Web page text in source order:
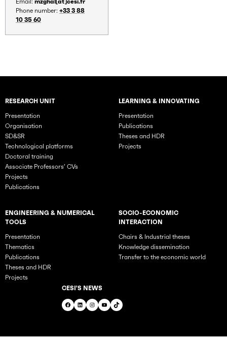
Phone number: +33 3 88
10 35 60
Rubriques principales du site
RESEARCH UNIT
Presentation
Organisation
SD&SR
Technological platforms
Doctoral training
Associate Professors’ CVs
Projects
Publications
LEARNING & INNOVATING
Presentation
Publications
Theses and HDR
Projects
ENGINEERING & NUMERICAL
TOOLS
Presentation
Thematics
Publications
Theses and HDR
Projects
SOCIO-ECONOMIC
INTERACTION
Chairs & Industrial theses
Knowledge dissemination
Transfer to the economic world
CESI'S NEWS
Facebook
LinkedInInstagram
YouTubeTikTok